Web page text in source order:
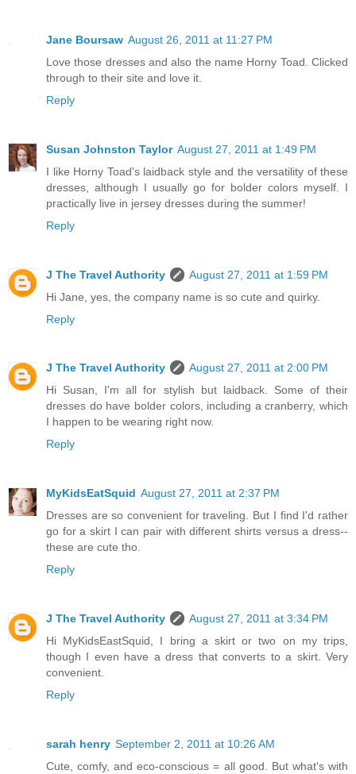
Jane Boursaw August 26, 2011 at 11:27 PM
Love those dresses and also the name Horny Toad. Clicked
through to their site and love it.
Reply
Susan Johnston Taylor August 27, 2011 at 1:49 PM
I like Horny Toad's laidback style and the versatility of these
dresses, although I usually go for bolder colors myself. I
practically live in jersey dresses during the summer!
Reply
J The Travel Authority
August 27, 2011 at 1:59 PM
Hi Jane, yes, the company name is so cute and quirky.
Reply
J The Travel Authority
August 27, 2011 at 2:00 PM
Hi Susan, I'm all for stylish but laidback. Some of their
dresses do have bolder colors, including a cranberry, which
I happen to be wearing right now.
Reply
MyKidsEatSquid August 27, 2011 at 2:37 PM
Dresses are so convenient for traveling. But I find I'd rather
go for a skirt I can pair with different shirts versus a dress--
these are cute tho.
Reply
J The Travel Authority
August 27, 2011 at 3:34 PM
Hi MyKidsEastSquid, I bring a skirt or two on my trips,
though I even have a dress that converts to a skirt. Very
convenient.
Reply
sarah henry September 2, 2011 at 10:26 AM
Cute, comfy, and eco-conscious = all good. But what's with